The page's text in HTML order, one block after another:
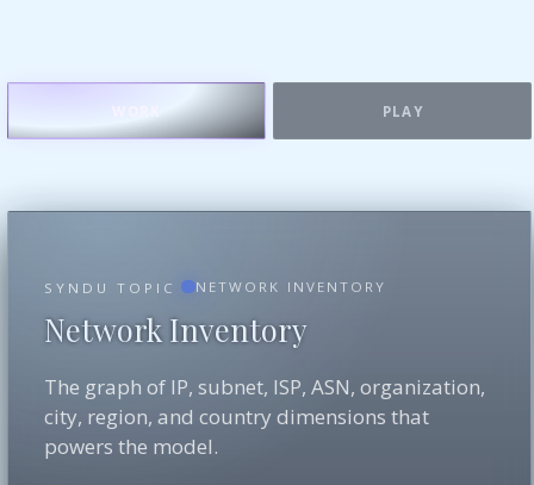
PLAY
SYNDU TOPIC NETWORK INVENTORY
Network Inventory
The graph of IP, subnet, ISP, ASN, organization,
city, region, and country dimensions that
powers the model.